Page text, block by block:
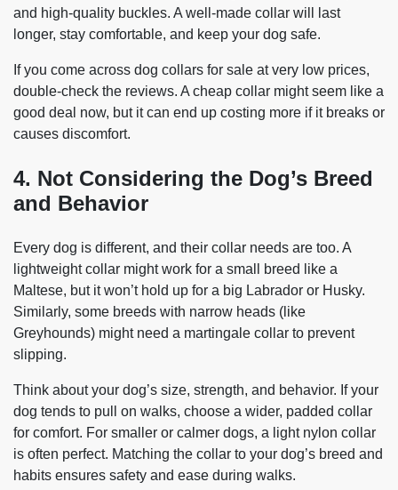
and high-quality buckles. A well-made collar will last
longer, stay comfortable, and keep your dog safe.
If you come across dog collars for sale at very low prices,
double-check the reviews. A cheap collar might seem like a
good deal now, but it can end up costing more if it breaks or
causes discomfort.
4. Not Considering the Dog’s Breed
and Behavior
Every dog is different, and their collar needs are too. A
lightweight collar might work for a small breed like a
Maltese, but it won’t hold up for a big Labrador or Husky.
Similarly, some breeds with narrow heads (like
Greyhounds) might need a martingale collar to prevent
slipping.
Think about your dog’s size, strength, and behavior. If your
dog tends to pull on walks, choose a wider, padded collar
for comfort. For smaller or calmer dogs, a light nylon collar
is often perfect. Matching the collar to your dog’s breed and
habits ensures safety and ease during walks.